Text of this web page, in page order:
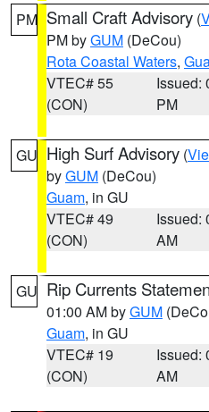
PM Small Craft Advisory (
PM byGUM (DeCou)
Rota Coastal Waters,
VTEC# 55
(CON)
Issued:
PM
GU High Surf Advisory (
byGUM (DeCou)
Guam, in GU
VTEC# 49
(CON)
Issued:
AM
GU Rip Currents
01:00 AM byGUM
Guam, in GU
VTEC# 19
(CON)
Issued:
AM